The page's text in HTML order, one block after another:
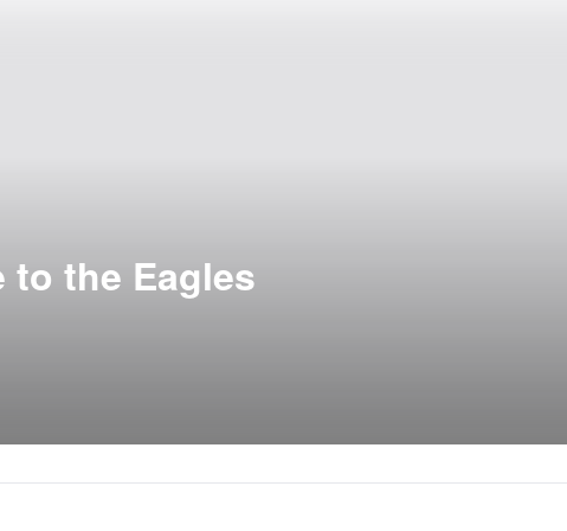
to the Eagles